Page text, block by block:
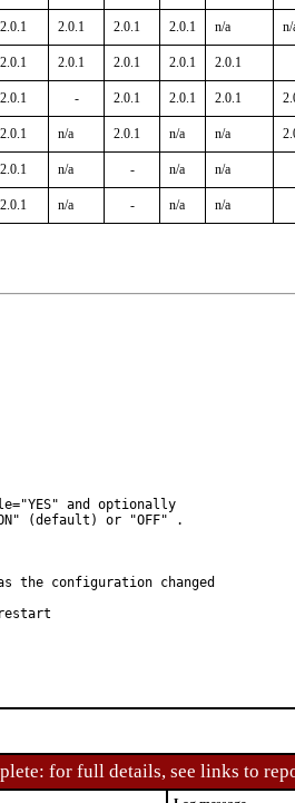
2.0.1 2.0.1 2.0.1 2.0.1 n/a n/
2.0.1 2.0.1 2.0.1 2.0.1 2.0.1
2.0.1 - 2.0.1 2.0.1 2.0.1
2.0.1 n/a 2.0.1 n/a n/a
2.0.1 n/a - n/a n/a
2.0.1 n/a - n/a n/a
and optionally
the configuration changed
for full details, see links to